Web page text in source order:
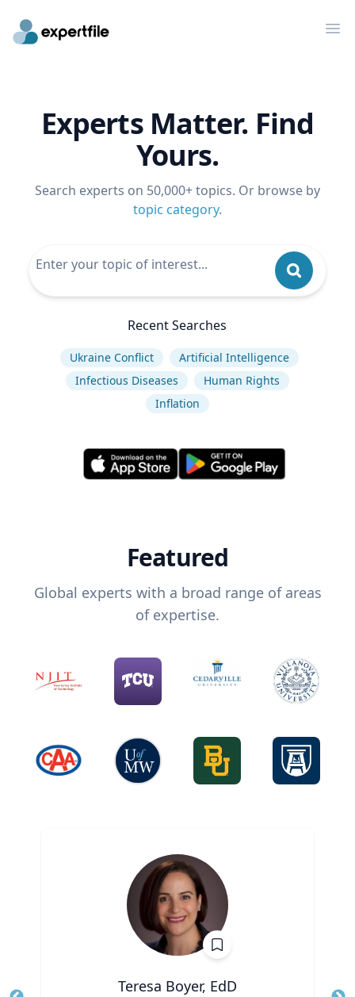
Experts Matter. Find
Yours.
Search experts on 50,000+ topics. Or browse by
topic category.
Recent Searches
Ukraine Conflict
Artificial Intelligence
Infectious Diseases
Human Rights
Inflation
Featured
Global experts with a broad range of areas
of expertise.
Teresa Boyer, EdD